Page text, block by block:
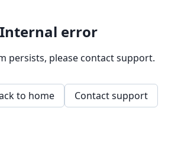
Internal error
persists, please contact support.
to home Contact support